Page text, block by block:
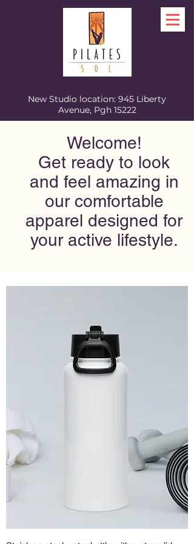
New Studio location: 945 Liberty
Avenue, Pgh 15222
Welcome!
Get ready to look
and feel amazing in
our comfortable
apparel designed for
your active lifestyle.